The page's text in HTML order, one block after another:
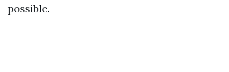
possible.